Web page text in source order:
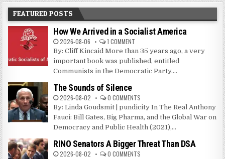
FEATURED POSTS
How We Arrived in a Socialist America
2026-08-06 1 COMMENT
By: Cliff Kincaid More than 35 years ago, a very
important book was published, entitled
Communists in the Democratic Party....
The Sounds of Silence
2026-08-02 0 COMMENTS
By: Linda Goudsmit | pundicity In The Real Anthony
Fauci: Bill Gates, Big Pharma, and the Global War on
Democracy and Public Health (2021),...
RINO Senators A Bigger Threat Than DSA
2026-08-02 0 COMMENTS